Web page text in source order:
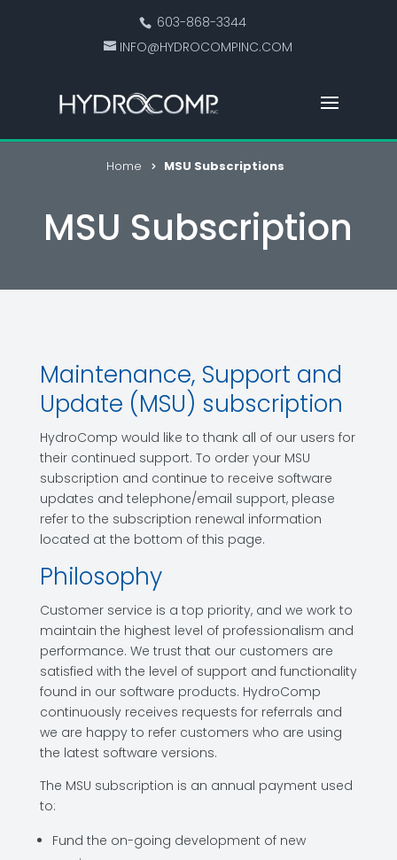
603-868-3344
INFO@HYDROCOMPINC.COM
Home MSU Subscriptions
MSU Subscription
Maintenance, Support and
Update (MSU) subscription
HydroComp would like to thank all of our users for
their continued support. To order your MSU
subscription and continue to receive software
updates and telephone/email support, please
refer to the subscription renewal information
located at the bottom of this page.
Philosophy
Customer service is a top priority, and we work to
maintain the highest level of professionalism and
performance. We trust that our customers are
satisfied with the level of support and functionality
found in our software products. HydroComp
continuously receives requests for referrals and
we are happy to refer customers who are using
the latest software versions.
The MSU subscription is an annual payment used
to:
Fund the on-going development of new